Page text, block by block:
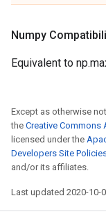
Numpy
Equivalent to
Except as otherwise
the Creative Commons
licensed under the
Developers Site
and/or its affiliates.
Last updated 2020-10-